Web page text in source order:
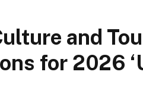
and
for 2026